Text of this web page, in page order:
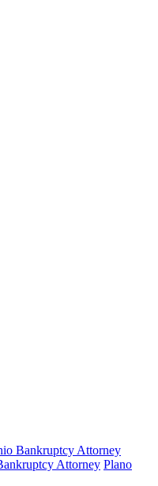
Bankruptcy Attorney
Attorney Plano